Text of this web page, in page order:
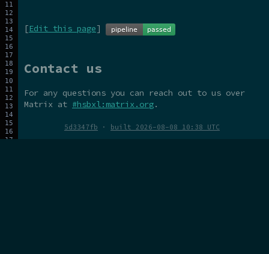
[Edit this page]
Contact us
For any questions you can reach out to us over
Matrix at #hsbxl:matrix.org.
5d3347fb · built 2026-08-08 10:38 UTC